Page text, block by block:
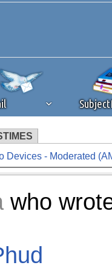
you're
feature.
ad
Devices - Moderated
who